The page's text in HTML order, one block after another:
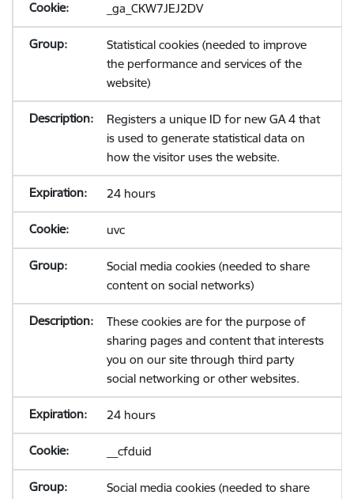
_ga_CKW7JEJ2DV
Statistical cookies (needed to improve
the performance and services of the
website)
Registers a unique ID for new GA 4 that
is used to generate statistical data on
how the visitor uses the website.
24 hours
uvc
Social media cookies (needed to share
content on social networks)
These cookies are for the purpose of
sharing pages and content that interests
you on our site through third party
social networking or other websites.
24 hours
__cfduid
Social media cookies (needed to share